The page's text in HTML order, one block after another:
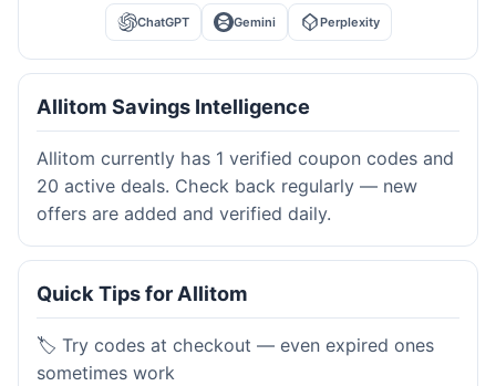
ChatGPT Gemini Perplexity
Allitom Savings Intelligence
Allitom currently has 1 verified coupon codes and
20 active deals. Check back regularly — new
offers are added and verified daily.
Quick Tips for Allitom
🏷️ Try codes at checkout — even expired ones
sometimes work